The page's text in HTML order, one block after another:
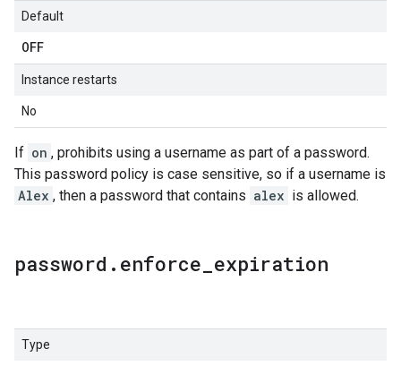
Default
OFF
Instance restarts
No
If on , prohibits using a username as part of a password.
This password policy is case sensitive, so if a username is
Alex , then a password that contains alex is allowed.
password . enforce expiration
Type